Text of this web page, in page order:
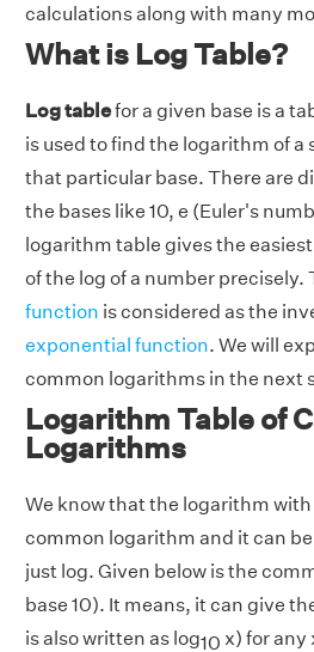
calculations along with many
What is Log Table?
Log tablefor a given base is a
is used to find the logarithm of
that particular base. There are
the bases like 10, e (Euler's
logarithm table gives the
of the log of a number precisely.
function is considered as the
exponential function. We will
common logarithms in the next
Logarithm Table of
Logarithms
We know that the logarithm with
common logarithm and it can
just log. Given below is the
base 10). It means, it can give
is also written as log10 x) for any